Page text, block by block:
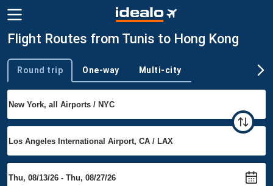
Flight Routes from Tunis to Hong Kong
Trip type
Round trip One-way Multi-city